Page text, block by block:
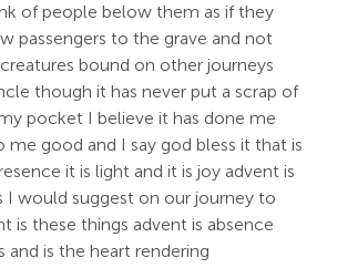
of people below them as if they
passengers to the grave and not
bound on other journeys
though it has never put a scrap of
pocket I believe it has done me
me good and I say god bless it that is
it is light and it is joy advent is
I would suggest on our journey to
is these things advent is absence
and is the heart rendering